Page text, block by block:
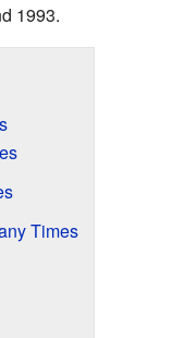
1993.
Times